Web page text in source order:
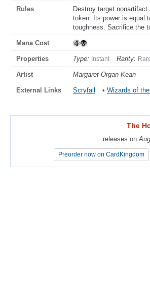
Rules
Destroy target
token. Its power is equal
toughness. Sacrifice the
Mana Cost
Properties Type: Instant Rarity:
Artist Margaret Organ-Kean
External Links Scryfall • Wizards of
The
releases on
Preorder now on CardKingdom
The
releases on
Preorder now on CardKingdom